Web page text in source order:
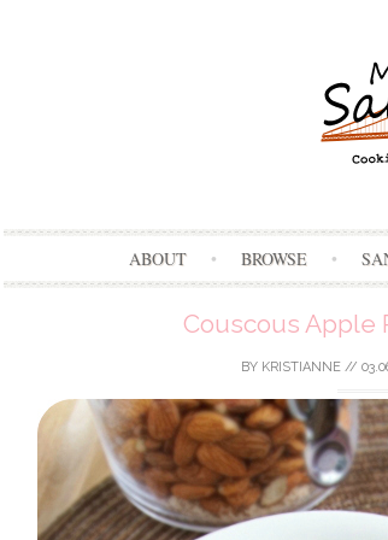
ABOUT BROWSE
Couscous Apple
BY KRISTIANNE//